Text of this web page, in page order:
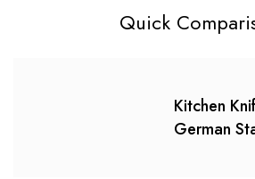
Quick
Kitchen
German